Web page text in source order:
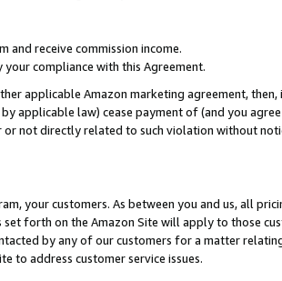
and receive commission income.
compliance with this Agreement.
applicable Amazon marketing agreement,
applicable law) cease payment of (and you
not directly related to such violation without
your customers. As between you and us, all
forth on the Amazon Site will apply to those
by any of our customers for a matter
to address customer service issues.